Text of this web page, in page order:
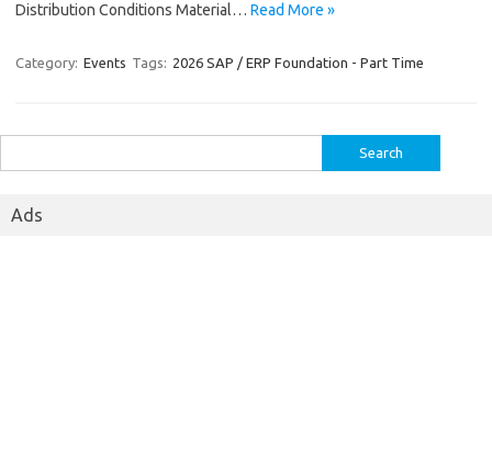
Distribution Conditions Material… Read More »
Category: Events Tags: 2026 SAP / ERP Foundation - Part Time
for:
Ads